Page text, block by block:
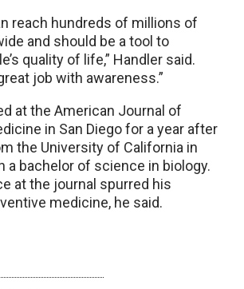
reach hundreds of millions of
and should be a tool to
quality of life,” Handler said.
job with awareness.”
at the American Journal of
in San Diego for a year after
the University of California in
a bachelor of science in biology.
at the journal spurred his
medicine, he said.